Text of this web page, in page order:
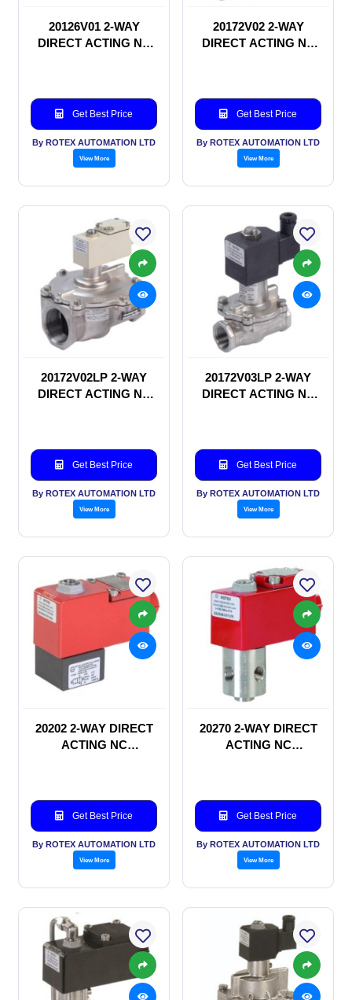
20126V01 2-WAY
DIRECT ACTING NC
Get Best Price
By ROTEX AUTOMATION LTD
View More
20172V02 2-WAY
DIRECT ACTING NC
Get Best Price
By ROTEX AUTOMATION LTD
View More
20172V02LP 2-WAY
DIRECT ACTING NC
Get Best Price
By ROTEX AUTOMATION LTD
View More
20172V03LP 2-WAY
DIRECT ACTING NC
Get Best Price
By ROTEX AUTOMATION LTD
View More
20202 2-WAY DIRECT
ACTING NC
Get Best Price
By ROTEX AUTOMATION LTD
View More
20270 2-WAY DIRECT
ACTING NC
Get Best Price
By ROTEX AUTOMATION LTD
View More